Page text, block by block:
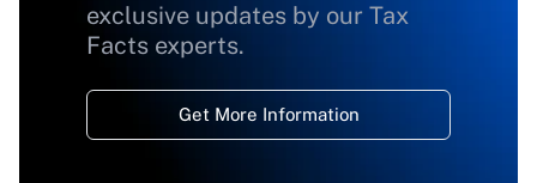
exclusive updates by our Tax
Facts experts.
Get More Information